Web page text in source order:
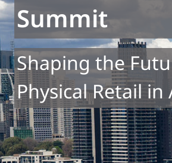
Summit
Shaping the
Physical Retail in